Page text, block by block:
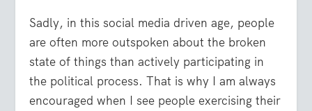
Sadly, in this social media driven age, people
are often more outspoken about the broken
state of things than actively participating in
the political process. That is why I am always
encouraged when I see people exercising their